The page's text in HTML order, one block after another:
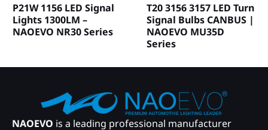
P21W 1156 LED Signal
Lights 1300LM –
NAOEVO NR30 Series
T20 3156 3157 LED Turn
Signal Bulbs CANBUS |
NAOEVO MU35D
Series
NAOEVO is a leading professional manufacturer